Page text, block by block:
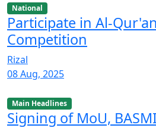
National
Participate in Al-
Competition
Rizal
08 Aug, 2025
Main Headlines
Signing of MoU,